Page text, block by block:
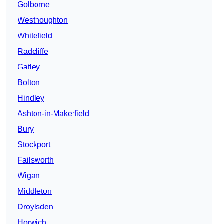
Golborne
Westhoughton
Whitefield
Radcliffe
Gatley
Bolton
Hindley
Ashton-in-Makerfield
Bury
Stockport
Failsworth
Wigan
Middleton
Droylsden